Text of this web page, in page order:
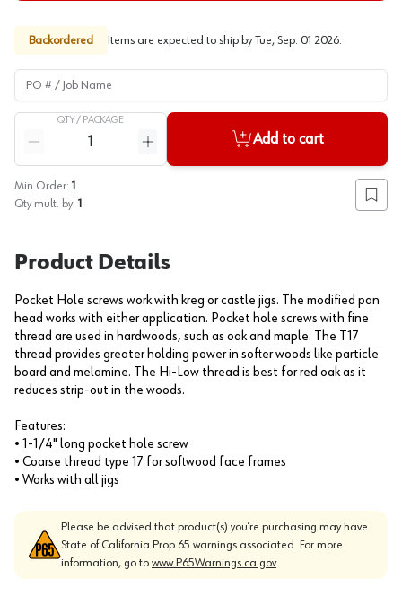
Backordered Items are expected to ship by Tue, Sep. 01 2026.
PO # / Job Name
QTY / PACKAGE
Reduce quantity
Increase quantity
Add to cart
Min Order: 1
Qty mult. by: 1 Add
Product Details
Pocket Hole screws work with kreg or castle jigs. The modified pan
head works with either application. Pocket hole screws with fine
thread are used in hardwoods, such as oak and maple. The T17
thread provides greater holding power in softer woods like particle
board and melamine. The Hi-Low thread is best for red oak as it
reduces strip-out in the woods.
Features:
• 1-1/4" long pocket hole screw
• Coarse thread type 17 for softwood face frames
• Works with all jigs
Please be advised that product(s) you’re purchasing may have
State of California Prop 65 warnings associated. For more
information, go to www.P65Warnings.ca.gov